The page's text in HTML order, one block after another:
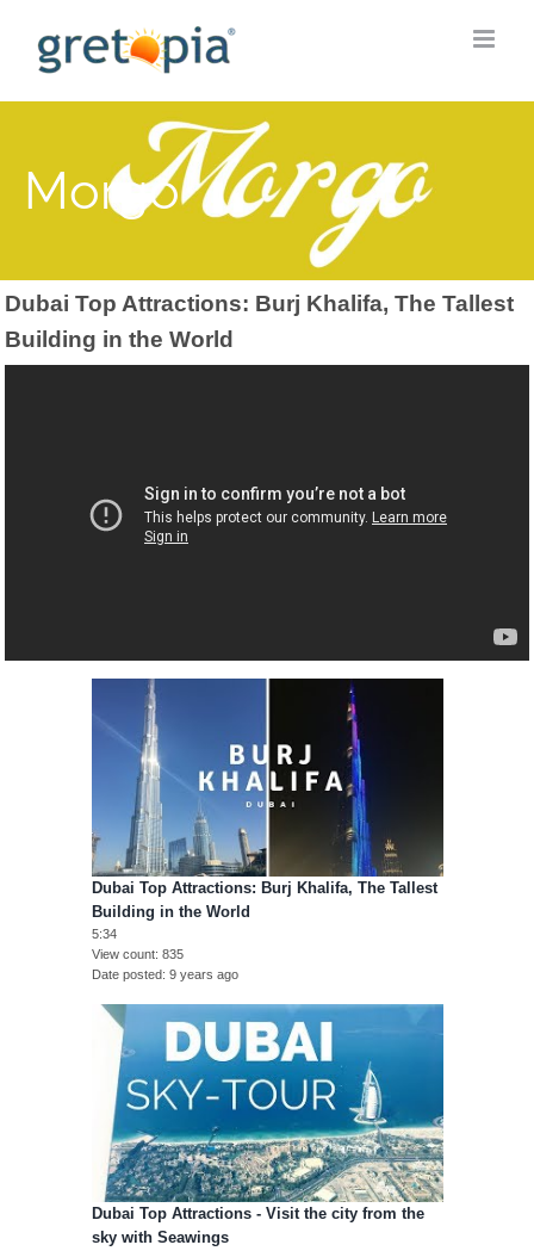
content
Morgo
Dubai Top Attractions: Burj Khalifa, The Tallest
Building in the World
Dubai Top Attractions: Burj Khalifa, The Tallest
Building in the World
5:34
View count 835
Date posted 9 years ago
Dubai Top Attractions - Visit the city from the
sky with Seawings